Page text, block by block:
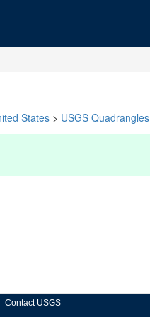
States > USGS Quadrangles
Contact USGS